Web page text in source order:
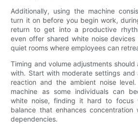
Additionally, using the machine
turn it on before you begin work,
return to get into a productive
even offer shared white noise
quiet rooms where employees can
Timing and volume adjustments
with. Start with moderate settings and
reaction and the ambient noise
machine as some individuals can
white noise, finding it hard to focus
balance that enhances concentration
dependencies.